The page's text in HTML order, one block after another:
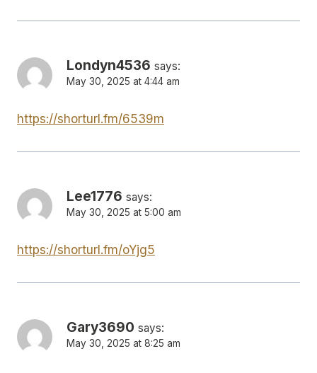
Londyn4536 says:
May 30, 2025 at 4:44 am
https://shorturl.fm/6539m
Lee1776 says:
May 30, 2025 at 5:00 am
https://shorturl.fm/oYjg5
Gary3690 says:
May 30, 2025 at 8:25 am